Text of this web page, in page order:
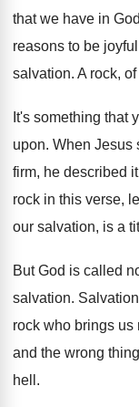
that we have in God
reasons to be
salvation. A rock,
It's something that
upon. When Jesus
firm, he described
rock in this verse,
our salvation, is a
But God is called
salvation.
rock who brings us
and the wrong
hell .